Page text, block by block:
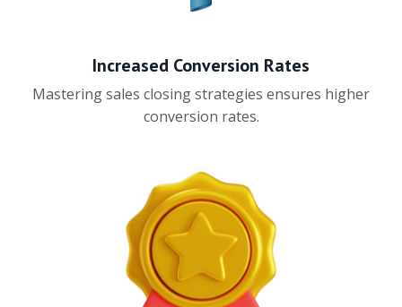
Increased Conversion Rates
Mastering sales closing strategies ensures higher
conversion rates.